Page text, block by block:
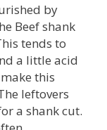
by
Beef shank
tends to
a little acid
this
leftovers
a shank cut.